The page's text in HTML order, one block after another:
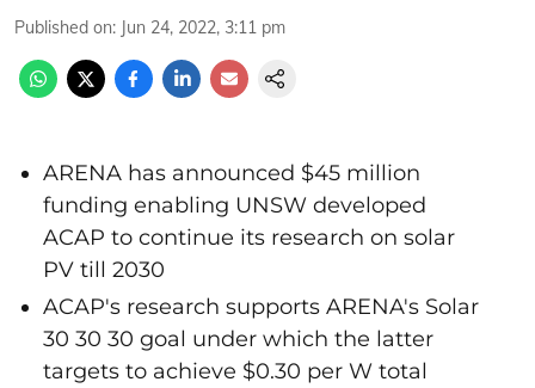
Published on: Jun 24, 2022, 3:11 pm
ARENA has announced $45 million
funding enabling UNSW developed
ACAP to continue its research on solar
PV till 2030
ACAP's research supports ARENA's Solar
30 30 30 goal under which the latter
targets to achieve $0.30 per W total